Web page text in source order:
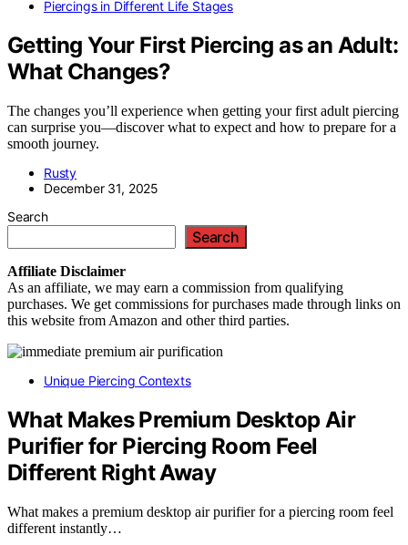
Piercings in Different Life Stages
Getting Your First Piercing as an Adult:
What Changes?
The changes you’ll experience when getting your first adult piercing
can surprise you—discover what to expect and how to prepare for a
smooth journey.
Rusty
December 31, 2025
Search
Search
Affiliate Disclaimer
As an affiliate, we may earn a commission from qualifying
purchases. We get commissions for purchases made through links on
this website from Amazon and other third parties.
Unique Piercing Contexts
What Makes Premium Desktop Air
Purifier for Piercing Room Feel
Different Right Away
What makes a premium desktop air purifier for a piercing room feel
different instantly…